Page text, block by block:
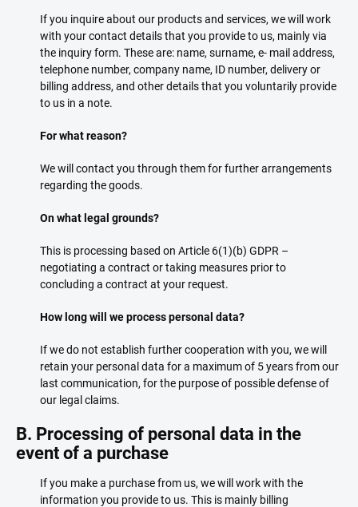
If you inquire about our products and services, we will work
with your contact details that you provide to us, mainly via
the inquiry form. These are: name, surname, e- mail address,
telephone number, company name, ID number, delivery or
billing address, and other details that you voluntarily provide
to us in a note.
For what reason?
We will contact you through them for further arrangements
regarding the goods.
On what legal grounds?
This is processing based on Article 6(1)(b) GDPR –
negotiating a contract or taking measures prior to
concluding a contract at your request.
How long will we process personal data?
If we do not establish further cooperation with you, we will
retain your personal data for a maximum of 5 years from our
last communication, for the purpose of possible defense of
our legal claims.
B. Processing of personal data in the
event of a purchase
If you make a purchase from us, we will work with the
information you provide to us. This is mainly billing